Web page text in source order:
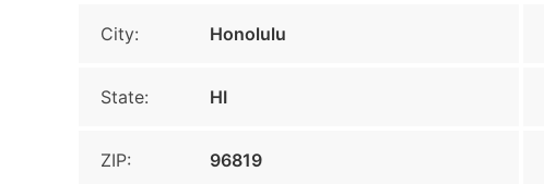
City: Honolulu
State: HI
ZIP: 96819